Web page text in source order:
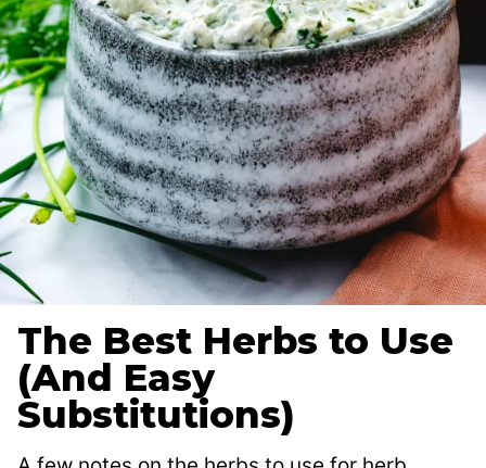
The Best Herbs to Use
(And Easy
Substitutions)